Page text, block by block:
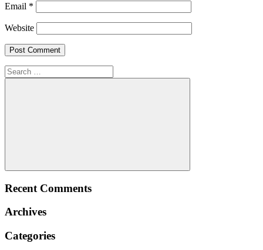
Email *
Website
Search
for:
Search
Recent Comments
Archives
Categories